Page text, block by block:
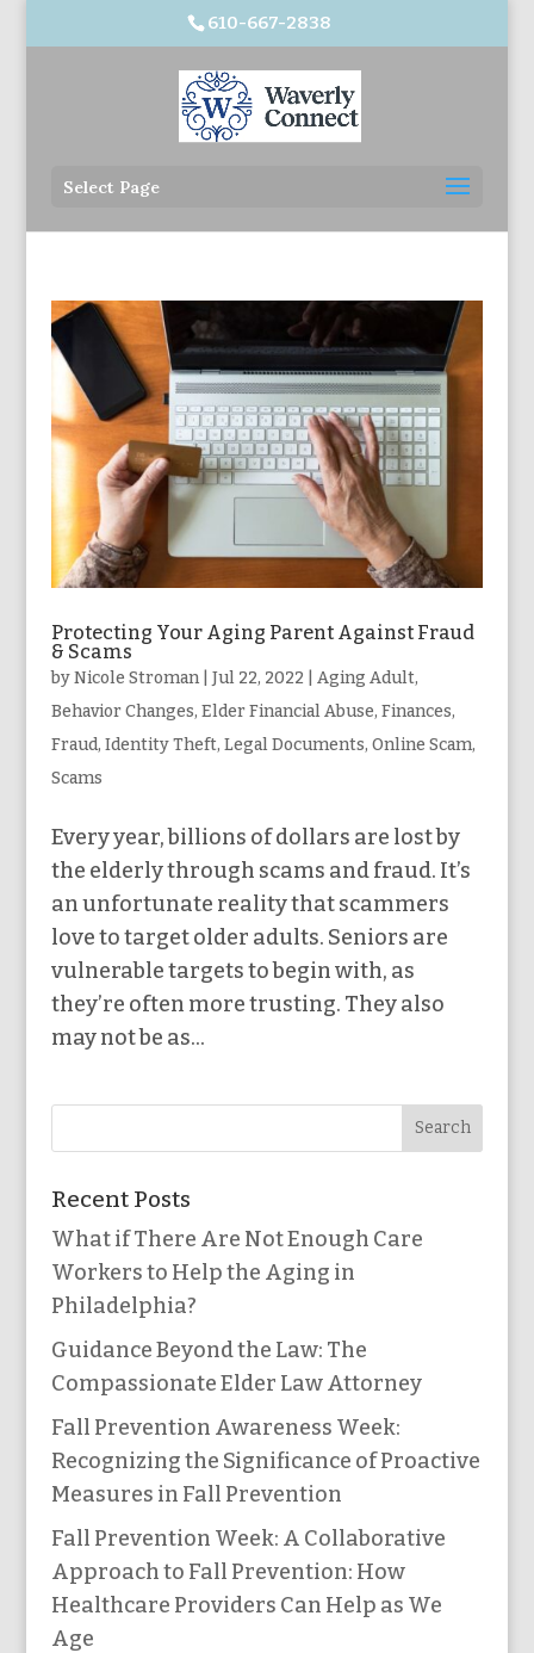
610-667-2838
Select Page
Protecting Your Aging Parent Against Fraud
& Scams
byNicole Stroman| Jul 22, 2022 Aging Adult,
Behavior Changes, Elder Financial Abuse, Finances,
Fraud, Identity Theft, Legal Documents, Online Scam,
Scams
Every year, billions of dollars are lost by
the elderly through scams and fraud. It’s
an unfortunate reality that scammers
love to target older adults. Seniors are
vulnerable targets to begin with, as
they’re often more trusting. They also
may not be as...
Recent Posts
What if There Are Not Enough Care
Workers to Help the Aging in
Philadelphia?
Guidance Beyond the Law: The
Compassionate Elder Law Attorney
Fall Prevention Awareness Week:
Recognizing the Significance of Proactive
Measures in Fall Prevention
Fall Prevention Week: A Collaborative
Approach to Fall Prevention: How
Healthcare Providers Can Help as We
Age